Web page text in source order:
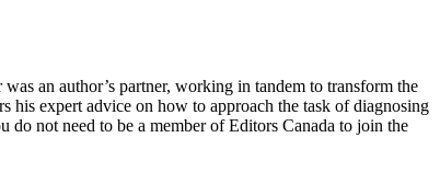
an author’s partner, working in tandem to transform the
his expert advice on how to approach the task of diagnosing
not need to be a member of Editors Canada to join the